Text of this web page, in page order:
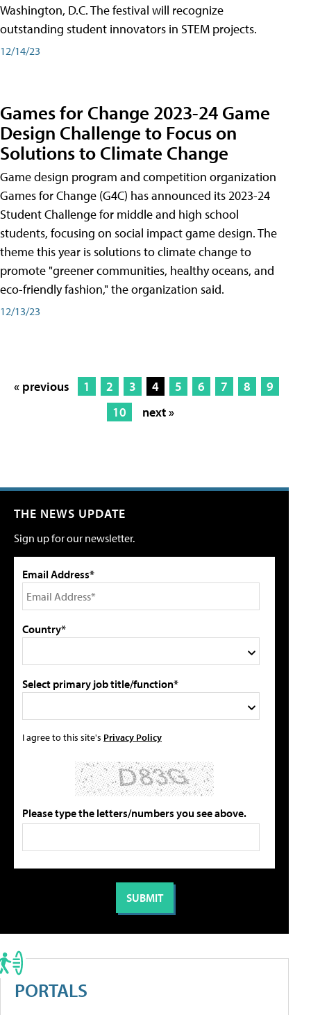
Washington, D.C. The festival will recognize
outstanding student innovators in STEM projects.
12/14/23
Games for Change 2023-24 Game
Design Challenge to Focus on
Solutions to Climate Change
Game design program and competition organization
Games for Change (G4C) has announced its 2023-24
Student Challenge for middle and high school
students, focusing on social impact game design. The
theme this year is solutions to climate change to
promote "greener communities, healthy oceans, and
eco-friendly fashion," the organization said.
12/13/23
« previous 1 2 3 4 5 6 7 8
9
10
next »
THE NEWS UPDATE
Sign up for our newsletter.
Email Address*
Country*
Select primary job title/function*
I agree to this site's Privacy Policy
Please type the letters/numbers you see above.
PORTALS